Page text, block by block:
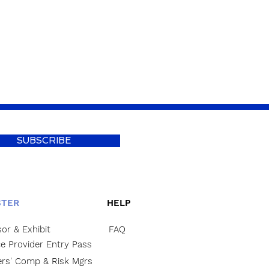
SUBSCRIBE
& Exhibit
HELP
FAQ
Provider Entry Pass
Comp & Risk Mgrs